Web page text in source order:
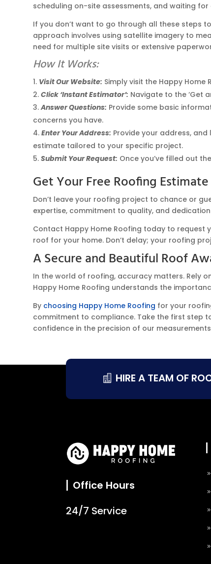
scheduling on-site assessments, and waiting
If you don’t want to go through all these steps
approach involves using satellite imagery to
need for multiple site visits or extensive
How It Works:
Visit Our Website: Simply visit the Happy
Click ‘Instant Estimator’: Navigate to the ‘Get
Answer Questions: Provide some basic
concerns you have.
Enter Your Address: Provide your address,
estimate tailored to your specific project.
Submit Your Request: Once you’ve filled out
Get Your Free Roofing
Don’t leave your roofing project to chance or
expertise, commitment to quality, and
Contact Happy Home Roofing today to request
roof for your home. Don’t delay; your roofing
A Secure and Beautiful Roof
In the world of roofing, accuracy matters. Rely
Happy Home Roofing understands the
By choosing Happy Home Roofing for your
commitment to compliance. Take the first step
confidence in the precision of our
HIRE A TEAM OF
Office Hours
24/7 Service